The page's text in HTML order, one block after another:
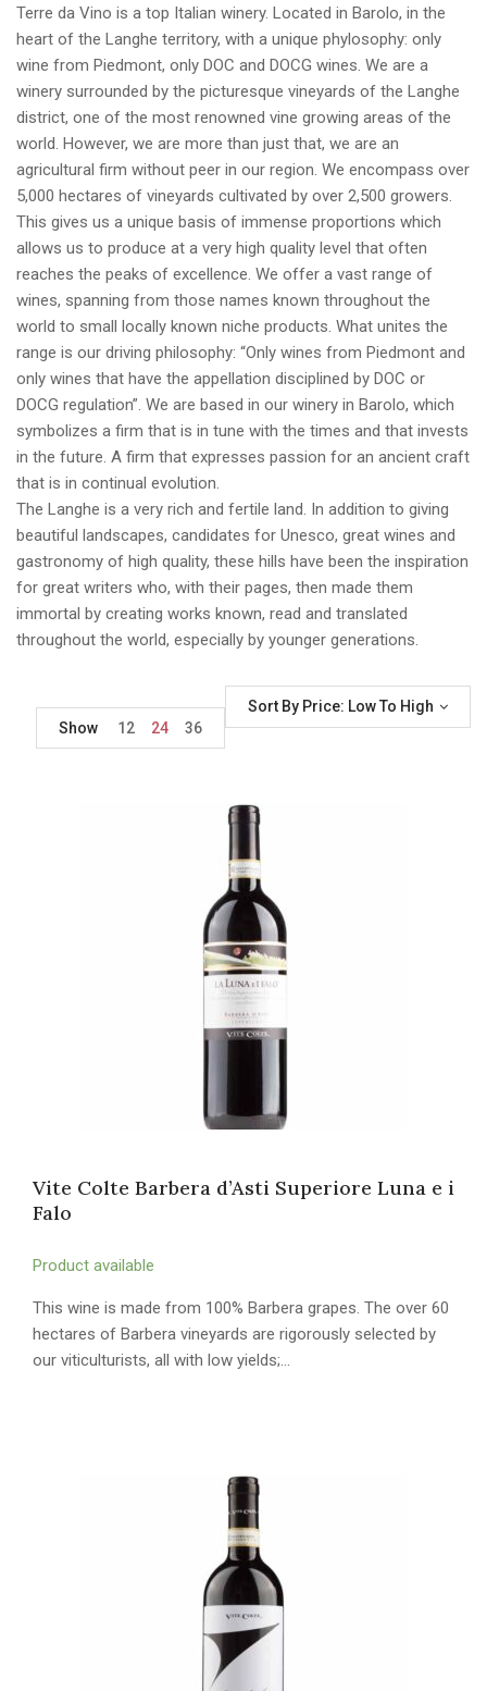
Terre da Vino is a top Italian winery. Located in Barolo, in the
heart of the Langhe territory, with a unique phylosophy: only
wine from Piedmont, only DOC and DOCG wines. We are a
winery surrounded by the picturesque vineyards of the Langhe
district, one of the most renowned vine growing areas of the
world. However, we are more than just that, we are an
agricultural firm without peer in our region. We encompass over
5,000 hectares of vineyards cultivated by over 2,500 growers.
This gives us a unique basis of immense proportions which
allows us to produce at a very high quality level that often
reaches the peaks of excellence. We offer a vast range of
wines, spanning from those names known throughout the
world to small locally known niche products. What unites the
range is our driving philosophy: “Only wines from Piedmont and
only wines that have the appellation disciplined by DOC or
DOCG regulation”. We are based in our winery in Barolo, which
symbolizes a firm that is in tune with the times and that invests
in the future. A firm that expresses passion for an ancient craft
that is in continual evolution.
The Langhe is a very rich and fertile land. In addition to giving
beautiful landscapes, candidates for Unesco, great wines and
gastronomy of high quality, these hills have been the inspiration
for great writers who, with their pages, then made them
immortal by creating works known, read and translated
throughout the world, especially by younger generations.
Sort By Price: Low To High
Show
12 24 36
Vite Colte Barbera d’Asti Superiore Luna e i
Falo
Product available
This wine is made from 100% Barbera grapes. The over 60
hectares of Barbera vineyards are rigorously selected by
our viticulturists, all with low yields;…